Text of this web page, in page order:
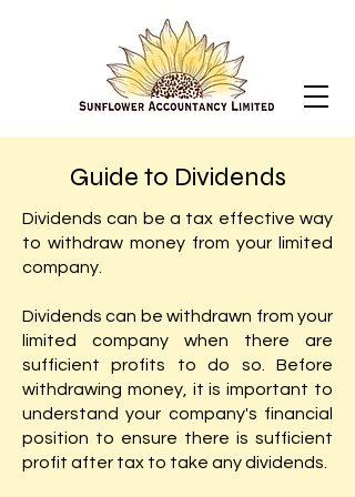
Guide to Dividends
Dividends can be a tax effective way
to withdraw money from your limited
company.
Dividends can be withdrawn from your
limited company when there are
sufficient profits to do so. Before
withdrawing money, it is important to
understand your company's financial
position to ensure there is sufficient
profit after tax to take any dividends.